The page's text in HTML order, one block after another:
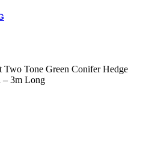
Two Tone Green Conifer Hedge
– 3m Long